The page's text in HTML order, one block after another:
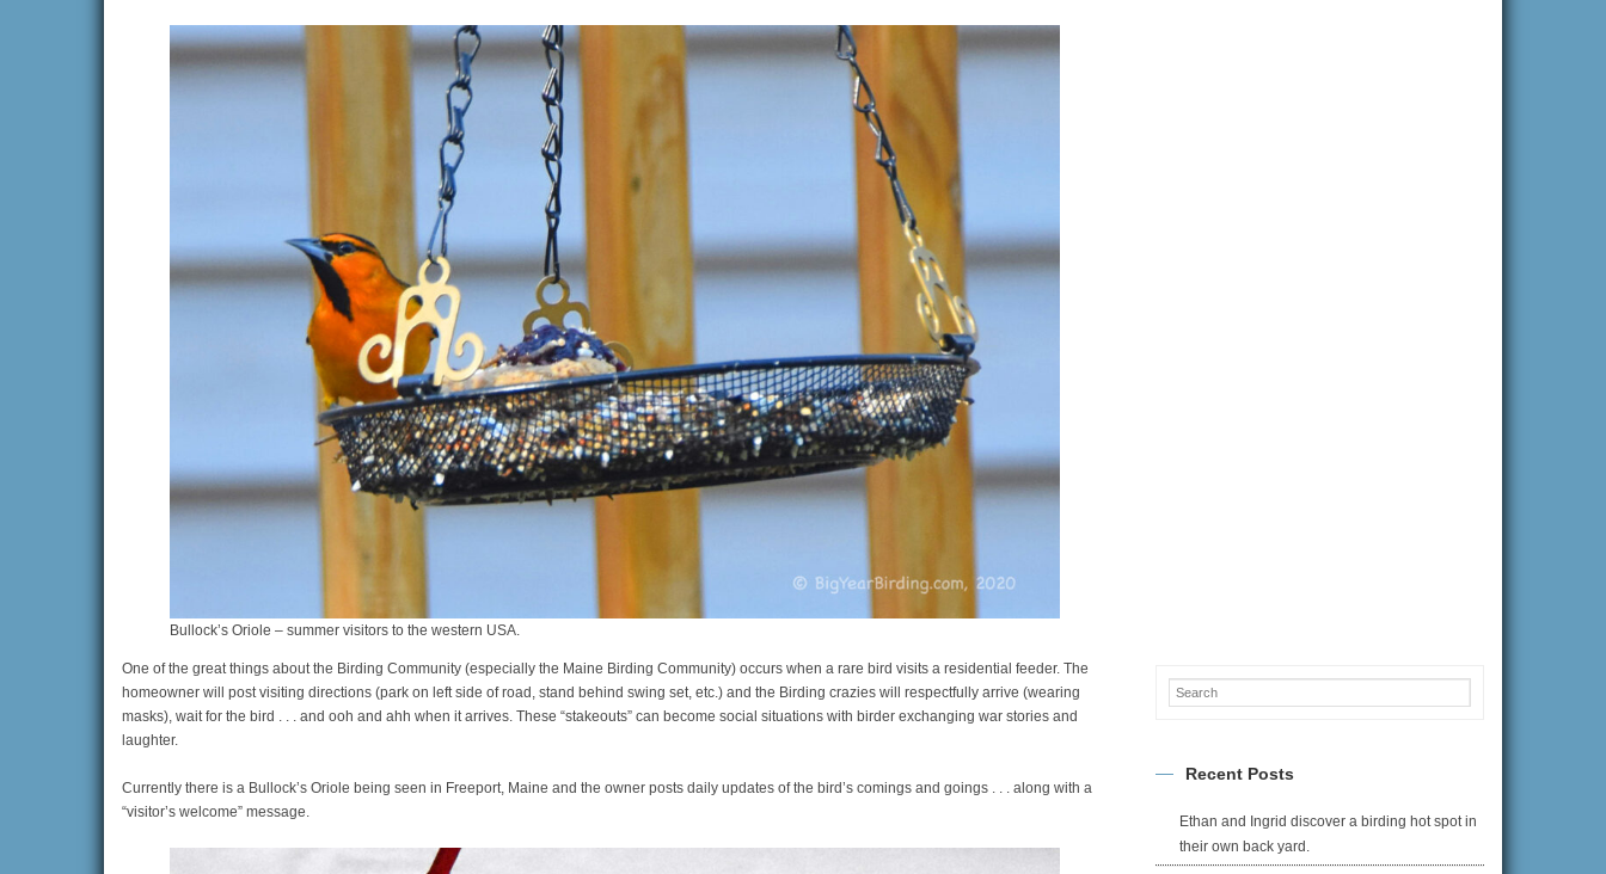
Bullock’s Oriole – summer visitors to the western USA.
One of the great things about the Birding Community (especially the Maine Birding Community) occurs when a rare bird visits a residential feeder. The
homeowner will post visiting directions (park on left side of road, stand behind swing set, etc.) and the Birding crazies will respectfully arrive (wearing
masks), wait for the bird . . . and ooh and ahh when it arrives. These “stakeouts” can become social situations with birder exchanging war stories and
laughter.
Currently there is a Bullock’s Oriole being seen in Freeport, Maine and the owner posts daily updates of the bird’s comings and goings . . . along with a
“visitor’s welcome” message.
Recent Posts
Ethan and Ingrid discover a birding hot spot in
their own back yard.